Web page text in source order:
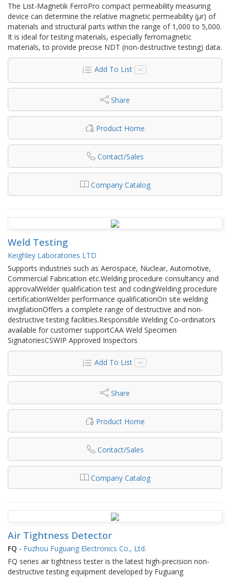
The List-Magnetik FerroPro compact permeability measuring
device can determine the relative magnetic permeability (µr) of
materials and structural parts within the range of 1,000 to 5,000.
It is ideal for testing materials, especially ferromagnetic
materials, to provide precise NDT (non-destructive testing) data.
Add To List
Share
Product Home
Contact/Sales
Company Catalog
Weld Testing
Keighley Laboratories LTD
Supports industries such as Aerospace, Nuclear, Automotive,
Commercial Fabrication etc.Welding procedure consultancy and
approvalWelder qualification test and codingWelding procedure
certificationWelder performance qualificationOn site welding
invigilationOffers a complete range of destructive and non-
destructive testing facilities.Responsible Welding Co-ordinators
available for customer supportCAA Weld Specimen
SignatoriesCSWIP Approved Inspectors
Add To List
Share
Product Home
Contact/Sales
Company Catalog
Air Tightness Detector
FQ - Fuzhou Fuguang Electronics Co., Ltd.
FQ series air tightness tester is the latest high-precision non-
destructive testing equipment developed by Fuguang